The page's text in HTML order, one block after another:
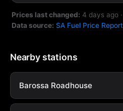
Prices last changed: 4 days ago ·
Data source: SA Fuel Price
Nearby stations
Barossa Roadhouse